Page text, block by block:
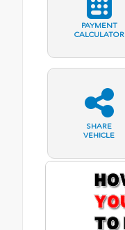
PAYMENT
CALCULATOR
SHARE
VEHICLE